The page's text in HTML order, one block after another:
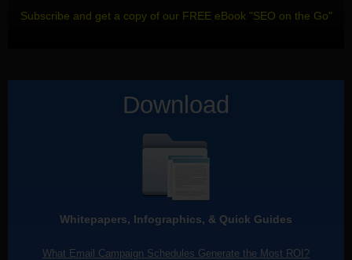
Subscribe and get a copy of our FREE eBook "SEO on the Go"
Download
Whitepapers, Infographics, & Quick Guides
What Email Campaign Schedules Generate the Most ROI?